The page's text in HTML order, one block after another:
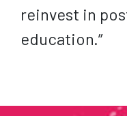
reinvest in
education.”